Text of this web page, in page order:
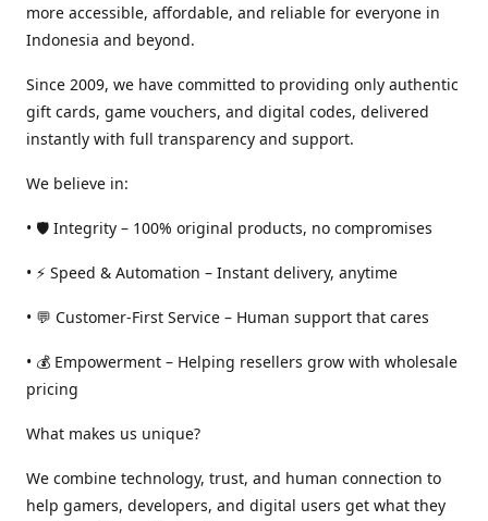
more accessible, affordable, and reliable for everyone in
Indonesia and beyond.
Since 2009, we have committed to providing only authentic
gift cards, game vouchers, and digital codes, delivered
instantly with full transparency and support.
We believe in:
• 🛡️ Integrity – 100% original products, no compromises
• ⚡ Speed & Automation – Instant delivery, anytime
• 💬 Customer-First Service – Human support that cares
• 💰 Empowerment – Helping resellers grow with wholesale
pricing
What makes us unique?
We combine technology, trust, and human connection to
help gamers, developers, and digital users get what they